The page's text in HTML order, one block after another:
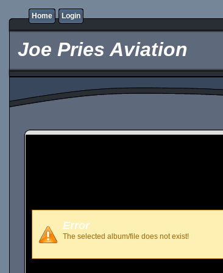
Home Login
Joe Pries Aviation
Error
The selected album/file does not exist!